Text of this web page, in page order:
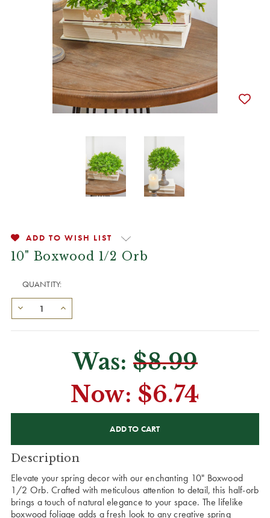
ADD TO WISH LIST
10" Boxwood 1/2 Orb
QUANTITY:
Was: $8.99
Now: $6.74
Description
Elevate your spring decor with our enchanting 10" Boxwood
1/2 Orb. Crafted with meticulous attention to detail, this half-orb
brings a touch of natural elegance to your space. The lifelike
boxwood foliage adds a fresh look to any creative spring